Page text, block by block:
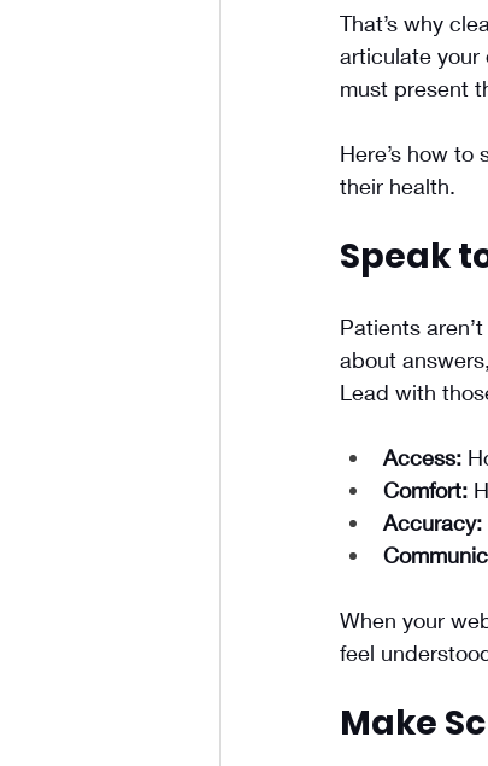
That’s why
articulate your
must present
Here’s how
their health.
Speak
Patients
about
Lead with
Access:
Comfort:
Accuracy:
When your
feel
Make